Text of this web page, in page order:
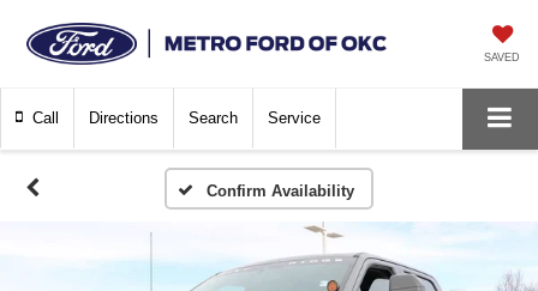
SAVED
Call Directions Search Service
Confirm Availability